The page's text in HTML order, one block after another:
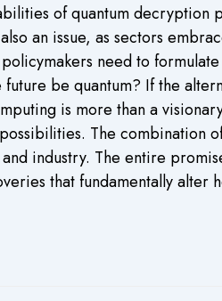
of quantum decryption
an issue, as sectors
need to
be quantum? If the
is more than a
The combination
industry. The entire
that fundamentally alter